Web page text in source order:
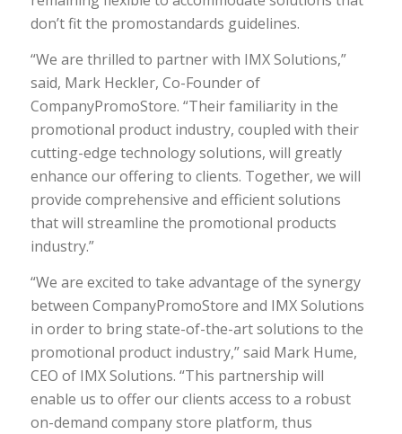
don’t fit the promostandards guidelines.
“We are thrilled to partner with IMX Solutions,”
said, Mark Heckler, Co-Founder of
CompanyPromoStore. “Their familiarity in the
promotional product industry, coupled with their
cutting-edge technology solutions, will greatly
enhance our offering to clients. Together, we will
provide comprehensive and efficient solutions
that will streamline the promotional products
industry.”
“We are excited to take advantage of the synergy
between CompanyPromoStore and IMX Solutions
in order to bring state-of-the-art solutions to the
promotional product industry,” said Mark Hume,
CEO of IMX Solutions. “This partnership will
enable us to offer our clients access to a robust
on-demand company store platform, thus